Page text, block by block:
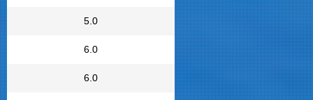
5.0
6.0
6.0